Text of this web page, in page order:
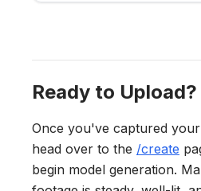
Ready to Upload?
Once you've captured
head over to the /create
begin model generation.